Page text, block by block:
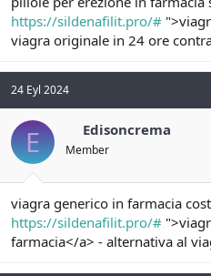
https://sildenafilit.pro/#
viagra originale in 24 ore
24 Eyl 2024
E Edisoncrema
Member
viagra generico in farmacia
https://sildenafilit.pro/#
farmacia</a> - alternativa al